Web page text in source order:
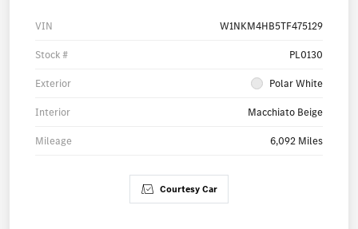
VIN W1NKM4HB5TF475129
Stock # PL0130
Exterior Polar White
Interior Macchiato Beige
Mileage 6,092 Miles
Courtesy Car